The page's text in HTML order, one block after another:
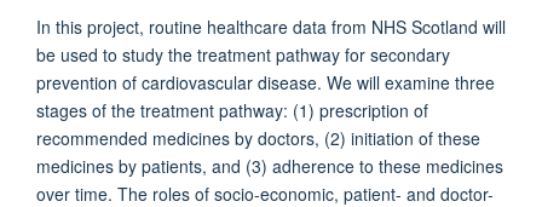
In this project, routine healthcare data from NHS Scotland will
be used to study the treatment pathway for secondary
prevention of cardiovascular disease. We will examine three
stages of the treatment pathway: (1) prescription of
recommended medicines by doctors, (2) initiation of these
medicines by patients, and (3) adherence to these medicines
over time. The roles of socio-economic, patient- and doctor-